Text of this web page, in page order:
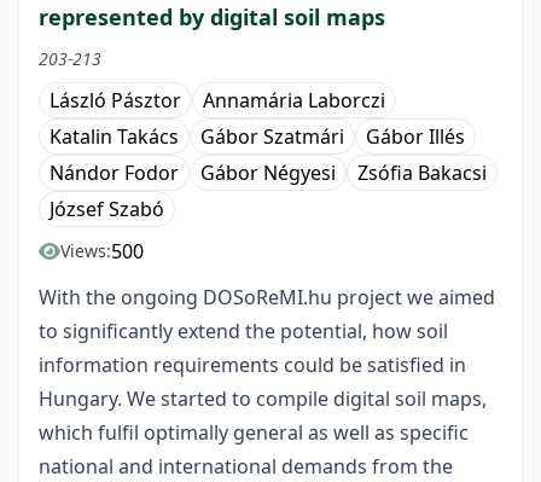
represented by digital soil maps
203-213
László Pásztor
Annamária Laborczi
Katalin Takács
Gábor Szatmári
Gábor Illés
Nándor Fodor
Gábor Négyesi
Zsófia Bakacsi
József Szabó
Views:500
With the ongoing DOSoReMI.hu project we aimed
to significantly extend the potential, how soil
information requirements could be satisfied in
Hungary. We started to compile digital soil maps,
which fulfil optimally general as well as specific
national and international demands from the